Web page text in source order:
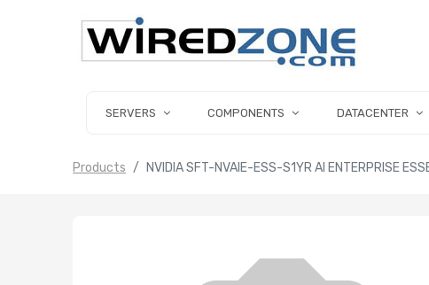
SERVERS COMPONENTS DATACENTER
Products NVIDIA SFT-NVAIE-ESS-S1YR AI ENTERPRISE